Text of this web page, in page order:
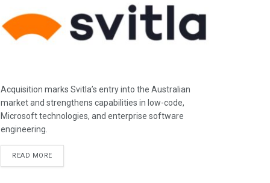
Acquisition marks Svitla’s entry into the Australian
market and strengthens capabilities in low-code,
Microsoft technologies, and enterprise software
engineering.
READ MORE